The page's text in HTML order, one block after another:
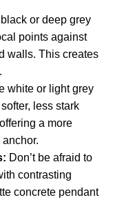
or deep grey
points against
walls. This creates
white or light grey
less stark
a more
Don’t be afraid to
contrasting
concrete pendant